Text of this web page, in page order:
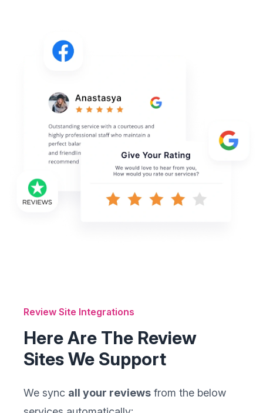
Review Site Integrations
Here Are The Review
Sites We Support
We sync all your reviews from the below